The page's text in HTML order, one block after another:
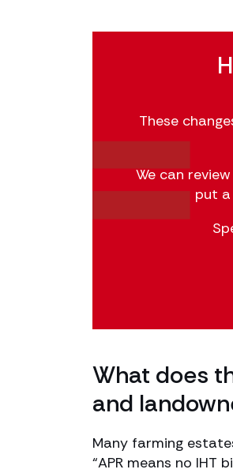
These
We can
put
What does
and
Many farming
“APR means no IHT